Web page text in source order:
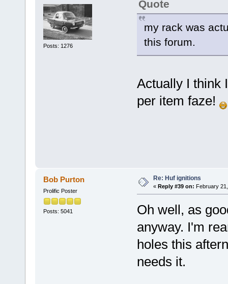
Posts: 1276
Quote
my rack was
this forum.
Actually I think
per item faze!
Bob Purton
Prolific Poster
Posts: 5041
Re: Huf ignitions
« Reply #39 on: February
Oh well, as
anyway. I'm
holes this
needs it.